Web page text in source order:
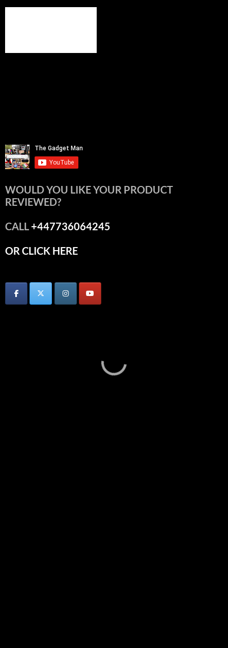
WOULD YOU LIKE YOUR PRODUCT
REVIEWED?
CALL+447736064245
OR CLICK HERE